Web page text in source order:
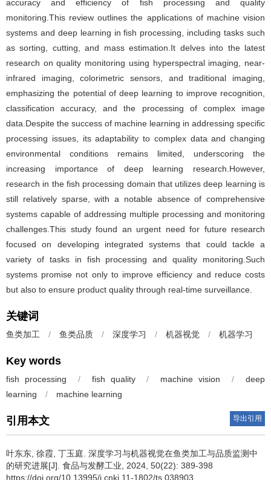
accuracy and efficiency of fish processing and quality
monitoring.This review outlines the applications of machine vision
systems and deep learning in fish processing, including tasks such
as sorting, cutting, and mass estimation.It delves into the latest
research on quality monitoring using hyperspectral imaging, near-
infrared imaging, colorimetric sensors, and traditional imaging,
emphasizing the potential of deep learning to improve recognition,
classification accuracy, and the processing of complex image
data.Despite the success of machine learning in addressing specific
processing issues, its adaptability to complex data and changing
environmental conditions remains limited, underscoring the
increasing importance of deep learning research.However,
research in the fish processing domain that utilizes deep learning is
still relatively sparse, with a notable absence of comprehensive
systems capable of addressing multiple processing and monitoring
challenges.This study found an urgent need for future research
focused on developing integrated systems that could tackle a
variety of tasks in fish processing and quality monitoring.Such
systems promise not only to improve efficiency and reduce costs
but also to ensure product quality through real-time surveillance.
关键词
鱼类加工 / 鱼类品质 / 深度学习 / 机器视觉 / 机器学习
Key words
fish processing / fish quality / machine vision /
deep
learning
/ machine learning
引用本文 导出引用
叶东东 徐霞 丁玉庭 深度学习与机器视觉在鱼类加工与品质监测中
的研究进展[J]. 食品与发酵工业, 2024, 50(22): 389-398
https://doi.org/10.13995/j.cnki.11-1802/ts.038903